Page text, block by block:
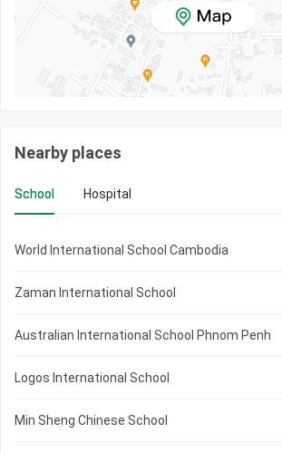
Nearby places
School Hospital
World International School Cambodia
Zaman International School
Australian International School Phnom Penh
Logos International School
Min Sheng Chinese School